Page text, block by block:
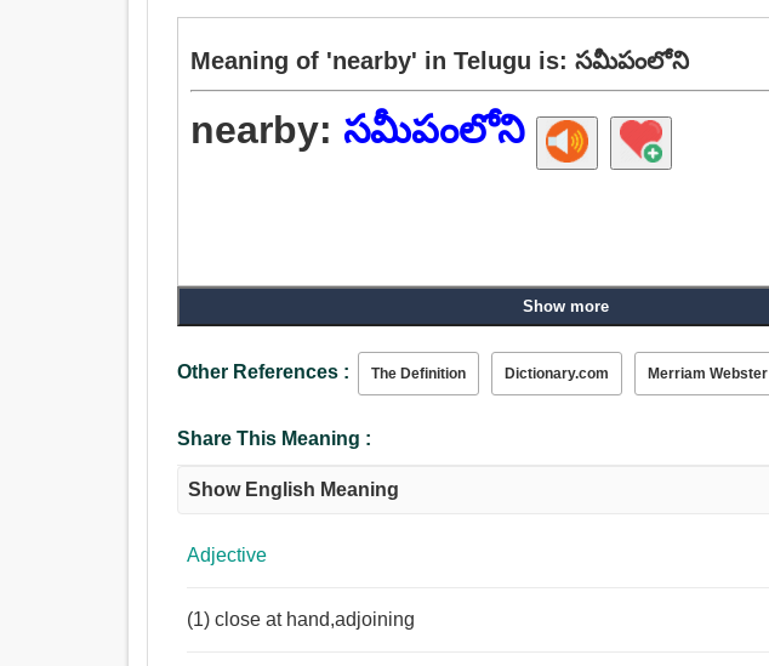
Meaning of 'nearby' in Telugu is: సమీపంలోని
nearby: సమీపంలోని
Show more
Other References : The Definition Dictionary.com Merriam Webster
Share This Meaning :
Show English Meaning
Adjective
(1) close at hand,adjoining